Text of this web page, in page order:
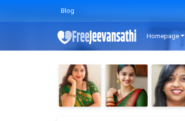
Blog
Homepage